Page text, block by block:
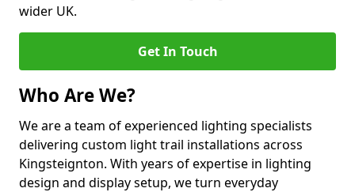
wider UK.
Get In Touch
Who Are We?
We are a team of experienced lighting specialists
delivering custom light trail installations across
Kingsteignton. With years of expertise in lighting
design and display setup, we turn everyday